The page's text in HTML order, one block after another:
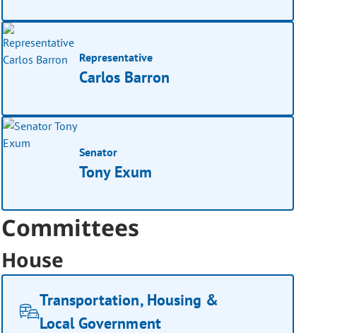
Representative
Carlos Barron
Senator
Tony Exum
Committees
House
Transportation, Housing &
Local Government